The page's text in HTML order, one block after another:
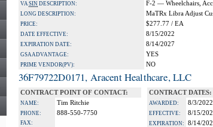
VASIN DESCRIPTION: F-2 — Wheelchairs,
LONG DESCRIPTION: MaTRx Libra Adjust
PRICE: $277.77 / EA
DATE EFFECTIVE: 8/15/2022
EXPIRATION DATE: 8/14/2027
GSA ADVANTAGE: YES
PRIME VENDOR(PV): NO
36F79722D0171, Aracent Healthcare, LLC
CONTRACT POINT OF CONTACT:
NAME: Tim Ritchie
PHONE: 888-550-7750
FAX:
CONTRACT DATES:
AWARDED: 8/3/2022
EFFECTIVE: 8/15/
EXPIRATION:
8/14/